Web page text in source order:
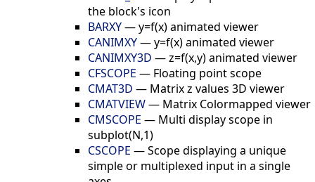
the block's icon
BARXY—y=f(x) animated viewer
CANIMXY—y=f(x) animated viewer
CANIMXY3D —z=f(x,y) animated viewer
CFSCOPE — Floating point scope
CMAT3D — Matrix z values 3D viewer
CMATVIEW— Matrix Colormapped viewer
CMSCOPE — Multi display scope in
subplot(N,1)
CSCOPE —Scope displaying a unique
simple or multiplexed input in a single